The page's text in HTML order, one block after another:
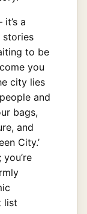
a
stories
to be
you
city lies
and
bags,
and
City.’
list